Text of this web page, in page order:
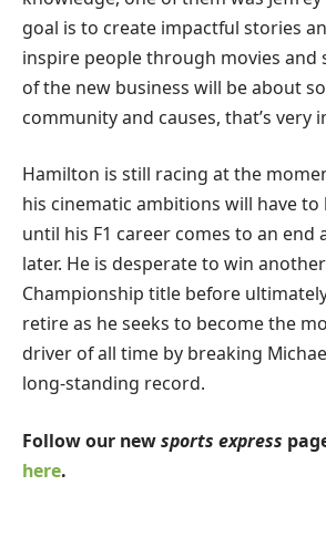
goal is to create impactful stories
inspire people through movies and
of the new business will be about
community and causes, that’s very
Hamilton is still racing at the
his cinematic ambitions will have
until his F1 career comes to an end
later. He is desperate to win
Championship title before
retire as he seeks to become the
driver of all time by breaking
long-standing record.
Follow our newsports express
here.